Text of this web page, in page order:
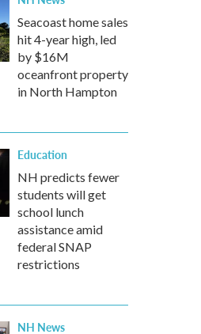
Seacoast home sales
hit 4-year high, led
by $16M
oceanfront property
in North Hampton
Education
NH predicts fewer
students will get
school lunch
assistance amid
federal SNAP
restrictions
NH News